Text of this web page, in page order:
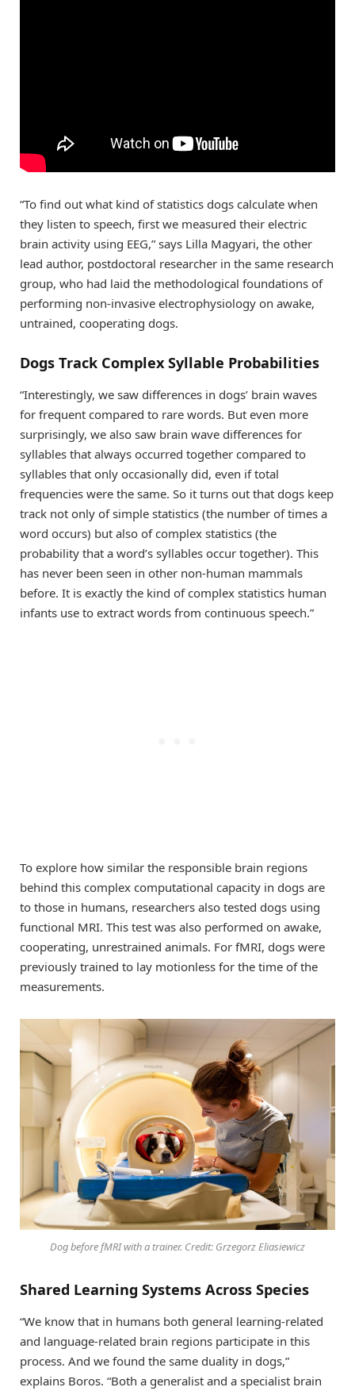
“To find out what kind of statistics dogs calculate when
they listen to speech, first we measured their electric
brain activity using EEG,” says Lilla Magyari, the other
lead author, postdoctoral researcher in the same research
group, who had laid the methodological foundations of
performing non-invasive electrophysiology on awake,
untrained, cooperating dogs.
Dogs Track Complex Syllable Probabilities
“Interestingly, we saw differences in dogs’ brain waves
for frequent compared to rare words. But even more
surprisingly, we also saw brain wave differences for
syllables that always occurred together compared to
syllables that only occasionally did, even if total
frequencies were the same. So it turns out that dogs keep
track not only of simple statistics (the number of times a
word occurs) but also of complex statistics (the
probability that a word’s syllables occur together). This
has never been seen in other non-human mammals
before. It is exactly the kind of complex statistics human
infants use to extract words from continuous speech.”
To explore how similar the responsible brain regions
behind this complex computational capacity in dogs are
to those in humans, researchers also tested dogs using
functional MRI. This test was also performed on awake,
cooperating, unrestrained animals. For fMRI, dogs were
previously trained to lay motionless for the time of the
measurements.
Dog before fMRI with a trainer. Credit: Grzegorz Eliasiewicz
Shared Learning Systems Across Species
“We know that in humans both general learning-related
and language-related brain regions participate in this
process. And we found the same duality in dogs,”
explains Boros. “Both a generalist and a specialist brain